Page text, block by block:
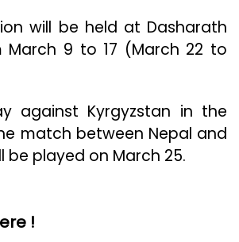
will be held at Dasharath
March 9 to 17 (March 22 to
against Kyrgyzstan in the
match between Nepal and
be played on March 25.
!